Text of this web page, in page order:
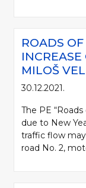
ROADS
MILOŠ
30.12.2021.
The PE
due to New
traffic flow
road No. 2,